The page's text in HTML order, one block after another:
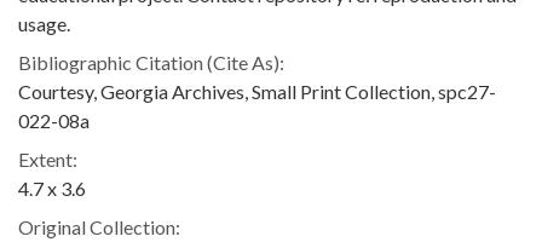
usage.
Bibliographic Citation (Cite As):
Courtesy, Georgia Archives, Small Print Collection, spc27-
022-08a
Extent:
4.7 x 3.6
Original Collection: